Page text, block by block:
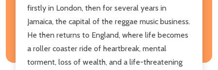
firstly in London, then for several years in
Jamaica, the capital of the reggae music business.
He then returns to England, where life becomes
a roller coaster ride of heartbreak, mental
torment, loss of wealth, and a life-threatening